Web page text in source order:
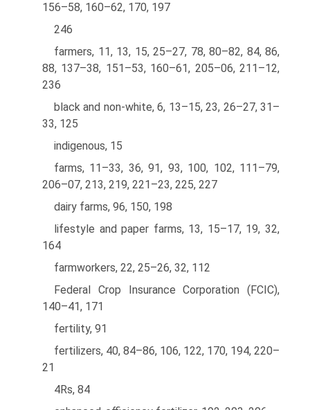
156–58, 160–62, 170, 197
246
farmers, 11, 13, 15, 25–27, 78, 80–82, 84, 86,
88, 137–38, 151–53, 160–61, 205–06, 211–12,
236
black and non-white, 6, 13–15, 23, 26–27, 31–
33, 125
indigenous, 15
farms, 11–33, 36, 91, 93, 100, 102, 111–79,
206–07, 213, 219, 221–23, 225, 227
dairy farms, 96, 150, 198
lifestyle and paper farms, 13, 15–17, 19, 32,
164
farmworkers, 22, 25–26, 32, 112
Federal Crop Insurance Corporation (FCIC),
140–41, 171
fertility, 91
fertilizers, 40, 84–86, 106, 122, 170, 194, 220–
21
4Rs, 84